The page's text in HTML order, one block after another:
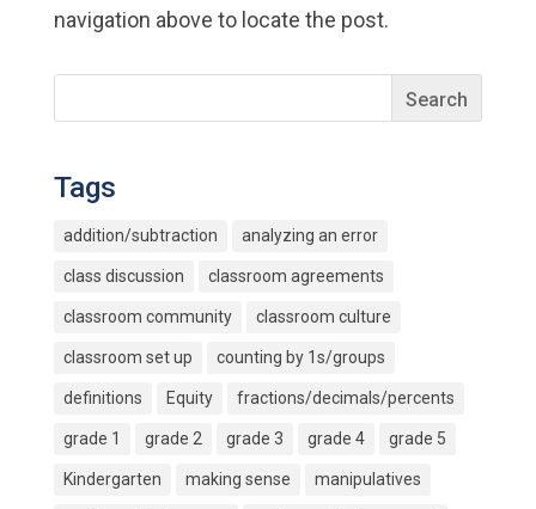
navigation above to locate the post.
Tags
addition/subtraction analyzing an error
class discussion classroom agreements
classroom community classroom culture
classroom set up counting by 1s/groups
definitions Equity fractions/decimals/percents
grade 1 grade 2 grade 3 grade 4 grade 5
Kindergarten making sense manipulatives